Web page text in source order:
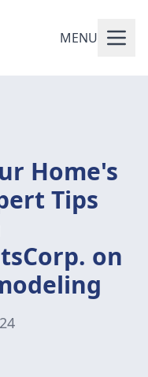
MENU
Home's
Tips
on